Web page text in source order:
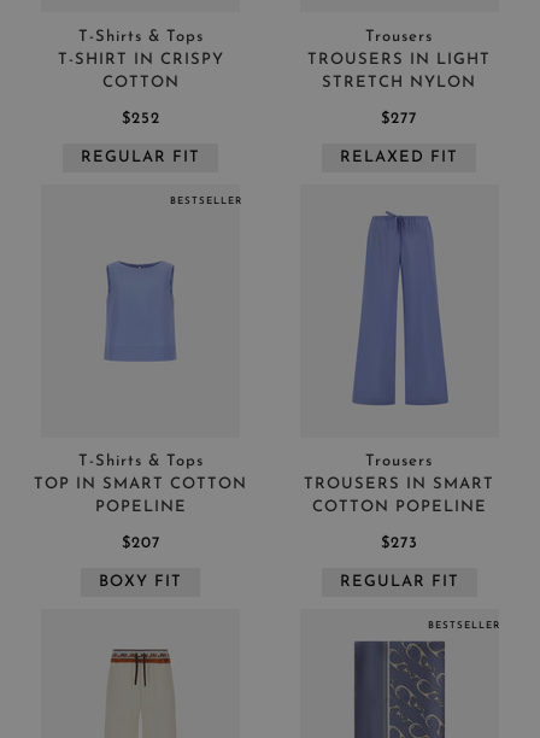
T-Shirts & Tops
T-SHIRT IN CRISPY
COTTON
$252
REGULAR FIT
Trousers
TROUSERS IN LIGHT
STRETCH NYLON
$277
RELAXED FIT
T-Shirts & Tops
TOP IN SMART COTTON
POPELINE
$207
BOXY FIT
BESTSELLER
Trousers
TROUSERS IN SMART
COTTON POPELINE
$273
REGULAR FIT
BESTSELLER